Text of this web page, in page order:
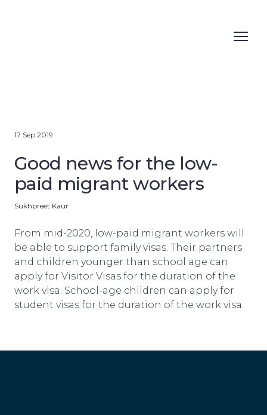
17 Sep 2019
Good news for the low-
paid migrant workers
Sukhpreet Kaur
From mid-2020, low-paid migrant workers will
be able to support family visas. Their partners
and children younger than school age can
apply for Visitor Visas for the duration of the
work visa. School-age children can apply for
student visas for the duration of the work visa.